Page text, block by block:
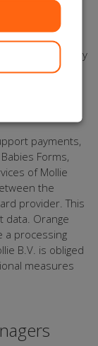
Data
is necessary
payments,
Forms,
of Mollie
the
provider. This
data. Orange
a processing
B.V. is obliged
measures